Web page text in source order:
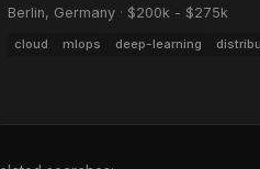
Berlin, Germany · $200k - $275k
cloud mlops deep-learning